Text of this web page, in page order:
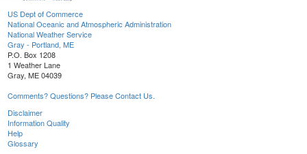
US Dept of Commerce
National Oceanic and Atmospheric Administration
National Weather Service
Gray - Portland, ME
P.O. Box 1208
1 Weather Lane
Gray, ME 04039
Comments? Questions? Please Contact Us.
Disclaimer
Information Quality
Help
Glossary